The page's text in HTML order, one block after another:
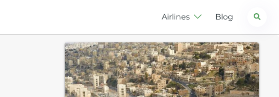
Airlines Blog Search